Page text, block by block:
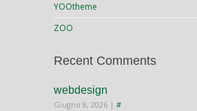
YOOtheme
ZOO
Recent Comments
webdesign
Giugno 8, 2026 | #